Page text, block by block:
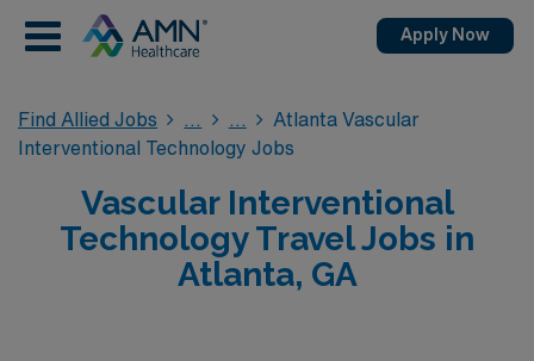
Apply Now
Find Allied Jobs
Atlanta Vascular
Interventional Technology Jobs
Vascular Interventional
Technology Travel Jobs in
Atlanta, GA